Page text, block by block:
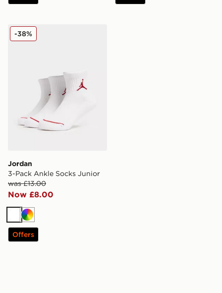
Jordan 3-Pack Ankle Socks Junior
Jordan
3-Pack Ankle Socks Junior
was £13.00
Now £8.00
-38%
White
Multi
Offers